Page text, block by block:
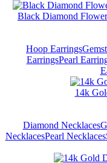
Black Diamond
Hoop Earrings
EarringsPearl
14k
Diamond Necklaces
NecklacesPearl Necklaces